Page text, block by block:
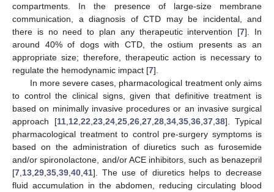
compartments. In the presence of large-size membrane
communication, a diagnosis of CTD may be incidental, and
there is no need to plan any therapeutic intervention [7]. In
around 40% of dogs with CTD, the ostium presents as an
appropriate size; therefore, therapeutic action is necessary to
regulate the hemodynamic impact [7].
In more severe cases, pharmacological treatment only aims
to control the clinical signs, given that definitive treatment is
based on minimally invasive procedures or an invasive surgical
approach [11, 12 22 23, 24, 25, 26, 27, 28, 34, 35, 36, 37, 38]. Typical
pharmacological treatment to control pre-surgery symptoms is
based on the administration of diuretics such as furosemide
and/or spironolactone, and/or ACE inhibitors, such as benazepril
[7 13 29 35 39 40 41]. The use of diuretics helps to decrease
fluid accumulation in the abdomen, reducing circulating blood